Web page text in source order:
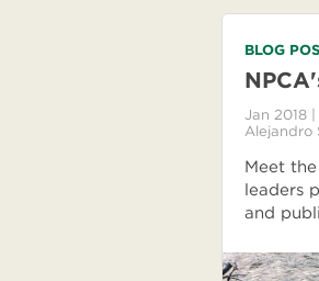
BLOG
Jan 2018
Alejandro
Meet
leaders
and